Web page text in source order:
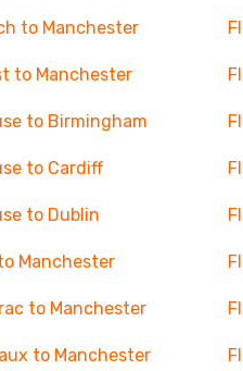
to Manchester
to Manchester
to Birmingham
to Cardiff
to Dublin
Manchester
to Manchester
to Manchester